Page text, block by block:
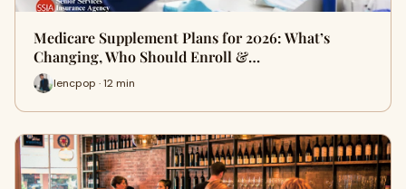
Medicare Supplement Plans for 2026: What’s
Changing, Who Should Enroll &…
lencpop · 12 min